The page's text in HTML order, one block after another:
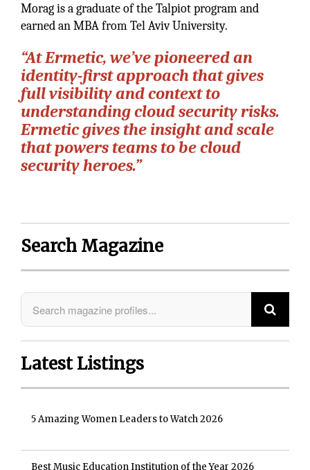
Morag is a graduate of the Talpiot program and
earned an MBA from Tel Aviv University.
“At Ermetic, we’ve pioneered an
identity-first approach that gives
full visibility and context to
understanding cloud security risks.
Ermetic gives the insight and scale
that powers teams to be cloud
security heroes.”
Search Magazine
Latest Listings
5 Amazing Women Leaders to Watch 2026
Best Music Education Institution of the Year 2026